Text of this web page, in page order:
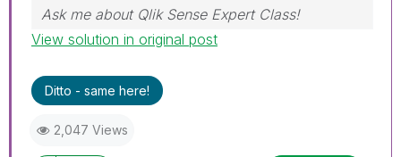
Ask me about Qlik Sense Expert Class!
View solution in original post
Ditto - same here!
2,047 Views